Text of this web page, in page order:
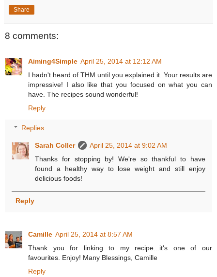
Share
8 comments:
Aiming4Simple April 25, 2014 at 12:12 AM
I hadn't heard of THM until you explained it. Your results are
impressive! I also like that you focused on what you can
have. The recipes sound wonderful!
Reply
Replies
Sarah Coller
April 25, 2014 at 9:02 AM
Thanks for stopping by! We're so thankful to have
found a healthy way to lose weight and still enjoy
delicious foods!
Reply
Camille April 25, 2014 at 8:57 AM
Thank you for linking to my recipe...it's one of our
favourites. Enjoy! Many Blessings, Camille
Reply